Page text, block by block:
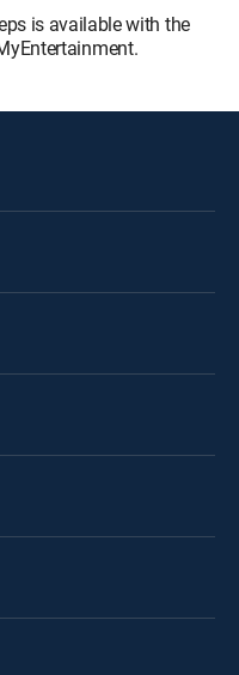
is available with the